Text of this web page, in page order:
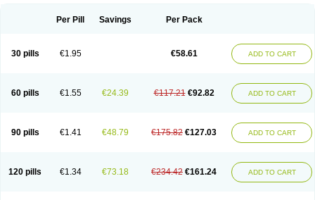
Per Pill Savings Per Pack
30 pills €1.95 €58.61 ADD TO CART
60 pills €1.55 €24.39 €117.21 €92.82 ADD TO CART
90 pills €1.41 €48.79 €175.82 €127.03 ADD TO CART
120 pills €1.34 €73.18 €234.42 €161.24 ADD TO CART